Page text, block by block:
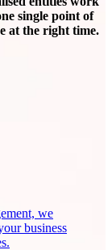
single point of
at the right time.
we
business